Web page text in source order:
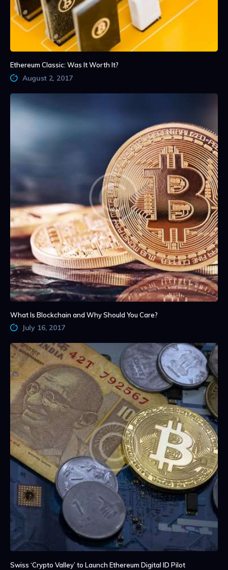
Ethereum Classic: Was It Worth It?
August 2, 2017
What Is Blockchain and Why Should You Care?
July 16, 2017
Swiss ‘Crypto Valley’ to Launch Ethereum Digital ID Pilot